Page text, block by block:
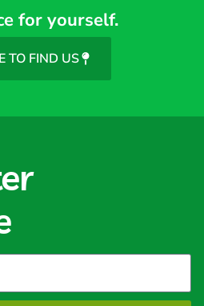
for yourself.
TO FIND US